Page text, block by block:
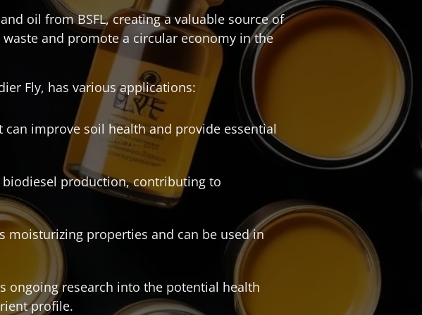
oil from BSFL, creating a valuable source of
and promote a circular economy in the
Fly, has various applications:
can improve soil health and provide essential
biodiesel production, contributing to
moisturizing properties and can be used in
ongoing research into the potential health
profile.